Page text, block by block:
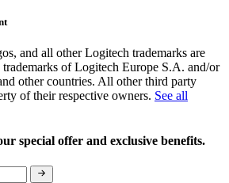
and all other Logitech trademarks are
trademarks of Logitech Europe S.A. and/or
other countries. All other third party
of their respective owners. See all
special offer and exclusive benefits.